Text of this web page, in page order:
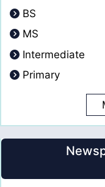
BS
MS
Intermediate
Primary